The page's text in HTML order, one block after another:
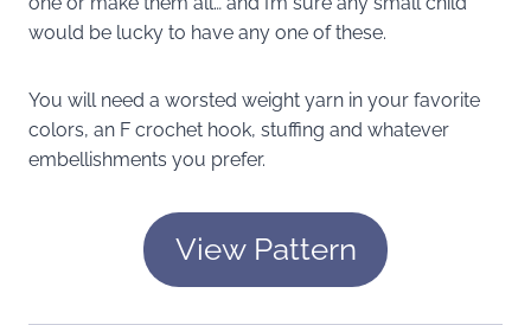
would be lucky to have any one of these.
You will need a worsted weight yarn in your favorite
colors, an F crochet hook, stuffing and whatever
embellishments you prefer.
View Pattern